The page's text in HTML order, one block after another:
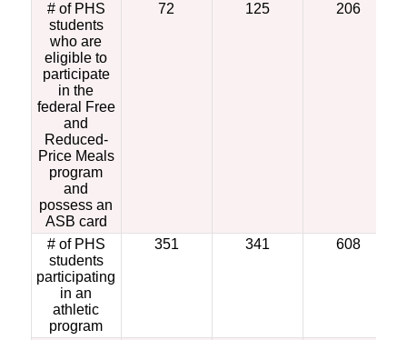
# of PHS
students
who are
eligible to
participate
in the
federal Free
and
Reduced-
Price Meals
program
and
possess an
ASB card
72 125 206
# of PHS
students
participating
in an
athletic
program
351 341 608